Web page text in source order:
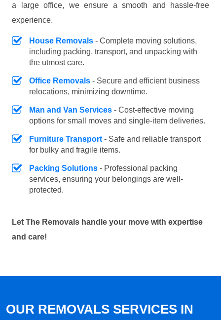
a large office, we ensure a smooth and hassle-free
experience.
House Removals - Complete moving solutions,
including packing, transport, and unpacking with
the utmost care.
Office Removals - Secure and efficient business
relocations, minimizing downtime.
Man and Van Services - Cost-effective moving
options for small moves and single-item deliveries.
Furniture Transport - Safe and reliable transport
for bulky and fragile items.
Packing Solutions - Professional packing
services, ensuring your belongings are well-
protected.
Let The Removals handle your move with expertise
and care!
OUR REMOVALS SERVICES IN